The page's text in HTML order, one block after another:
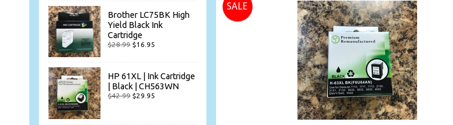
Brother LC75BK High
Yield Black Ink
Cartridge
$28.99 $16.95
HP 61XL | Ink Cartridge
| Black | CH563WN
$42.99 $29.95
SALE